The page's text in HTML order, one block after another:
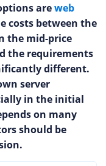
areweb
costs between the
the mid-price
the requirements
different.
server
in the initial
on many
should be